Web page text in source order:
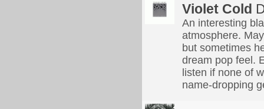
Violet Cold
An interesting
atmosphere.
but sometimes
dream pop feel.
listen if none of
name-dropping